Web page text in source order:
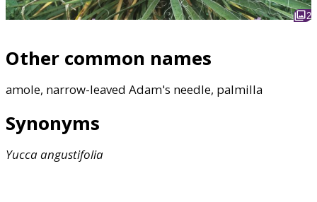
2
Other common names
amole, narrow-leaved Adam's needle, palmilla
Synonyms
Yuccaangustifolia